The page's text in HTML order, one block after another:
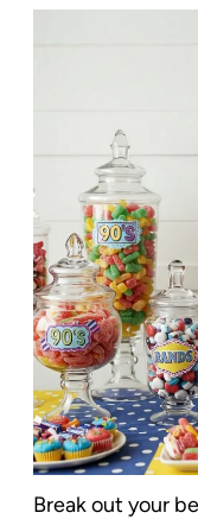
Break out your